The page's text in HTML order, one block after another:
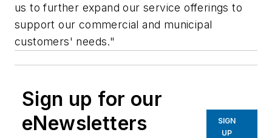
us to further expand our service offerings to
support our commercial and municipal
customers' needs."
Sign up for our
eNewsletters
SIGN
UP